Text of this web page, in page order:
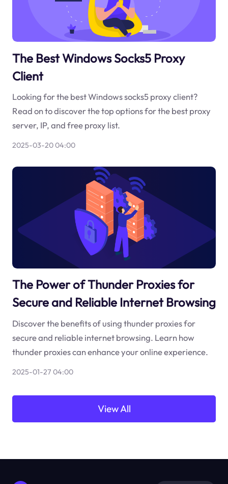
The Best Windows Socks5 Proxy
Client
Looking for the best Windows socks5 proxy client?
Read on to discover the top options for the best proxy
server, IP, and free proxy list.
2025-03-20 04:00
The Power of Thunder Proxies for
Secure and Reliable Internet Browsing
Discover the benefits of using thunder proxies for
secure and reliable internet browsing. Learn how
thunder proxies can enhance your online experience.
2025-01-27 04:00
View All